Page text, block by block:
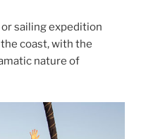
sailing expedition
coast, with the
nature of